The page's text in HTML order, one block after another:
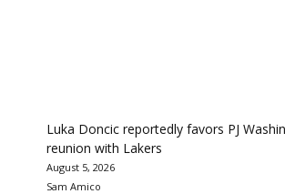
Luka Doncic reportedly favors PJ
reunion with Lakers
August 5, 2026
Sam Amico